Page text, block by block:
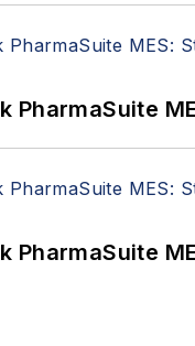
PharmaSuite
PharmaSuite